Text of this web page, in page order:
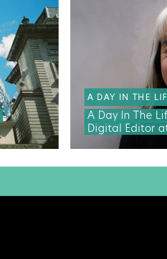
A DAY IN THE
A Day In The
Digital Editor